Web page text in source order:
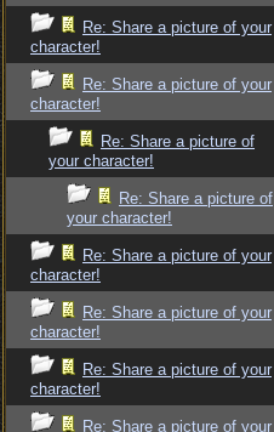
Re: Share a picture of your
character!
Re: Share a picture of your
character!
Re: Share a picture of
your character!
Re: Share a picture of
your character!
Re: Share a picture of your
character!
Re: Share a picture of your
character!
Re: Share a picture of your
character!
Re: Share a picture of your